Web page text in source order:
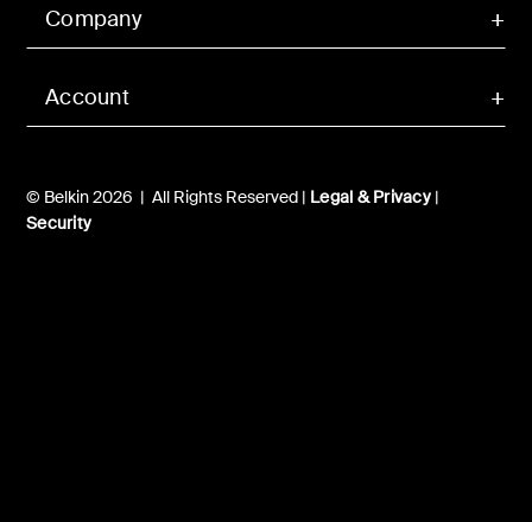
Account
Company
© Belkin 2026 | All Rights Reserved | Legal & Privacy|
Security